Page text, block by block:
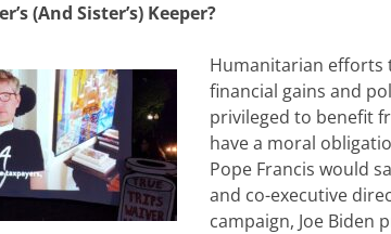
(And Sister’s) Keeper?
Humanitarian efforts
financial gains and
privileged to benefit
have a moral
Pope Francis would
and co-executive
campaign, Joe Biden